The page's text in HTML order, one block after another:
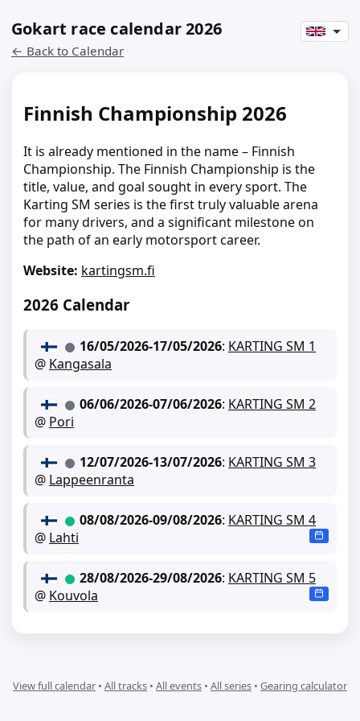
Gokart race calendar 2026
← Back to Calendar
Finnish Championship 2026
It is already mentioned in the name – Finnish
Championship. The Finnish Championship is the
title, value, and goal sought in every sport. The
Karting SM series is the first truly valuable arena
for many drivers, and a significant milestone on
the path of an early motorsport career.
Website: kartingsm.fi
2026 Calendar
16/05/2026-17/05/2026: KARTING SM 1
@ Kangasala
06/06/2026-07/06/2026: KARTING SM 2
@ Pori
12/07/2026-13/07/2026: KARTING SM 3
@ Lappeenranta
08/08/2026-09/08/2026: KARTING SM 4
@ Lahti
28/08/2026-29/08/2026: KARTING SM 5
@ Kouvola
View full calendar • All tracks • All events • All series • Gearing calculator